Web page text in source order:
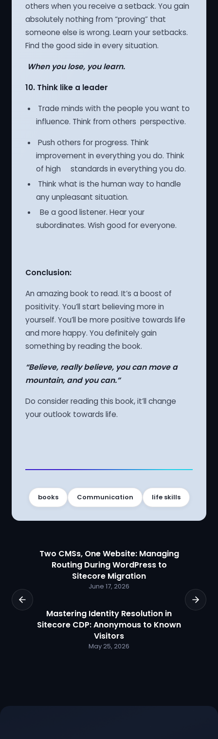
others when you receive a setback. You gain
absolutely nothing from “proving” that
someone else is wrong. Learn your setbacks.
Find the good side in every situation.
When you lose, you learn.
10. Think like a leader
Trade minds with the people you want to
influence. Think from others perspective.
Push others for progress. Think
improvement in everything you do. Think
of high standards in everything you do.
Think what is the human way to handle
any unpleasant situation.
Be a good listener. Hear your
subordinates. Wish good for everyone.
Conclusion:
An amazing book to read. It’s a boost of
positivity. You’ll start believing more in
yourself. You’ll be more positive towards life
and more happy. You definitely gain
something by reading the book.
“Believe, really believe, you can move a
mountain, and you can.”
Do consider reading this book, it’ll change
your outlook towards life.
books Communication life skills
Two CMSs, One Website: Managing
Routing During WordPress to
Sitecore Migration
June 17, 2026
Mastering Identity Resolution in
Sitecore CDP: Anonymous to Known
Visitors
May 25, 2026